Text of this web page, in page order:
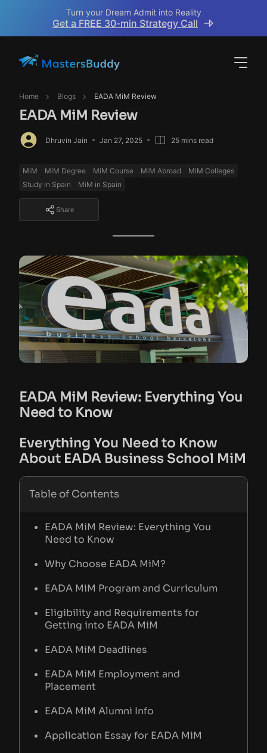
Turn your Dream Admit into Reality
Get a FREE 30-min Strategy Call
Home Blogs EADA MiM Review
EADA MiM Review
Dhruvin Jain Jan 27, 2025 25 mins read
MiM MiM Degree MiM Course MiM Abroad
MiM Colleges
Study in Spain
MiM in Spain
Share
EADA MiM Review: Everything You
Need to Know
Everything You Need to Know
About EADA Business School MiM
Table of Contents
EADA MiM Review: Everything You
Need to Know
Why Choose EADA MiM?
EADA MiM Program and Curriculum
Eligibility and Requirements for
Getting into EADA MiM
EADA MiM Deadlines
EADA MiM Employment and
Placement
EADA MiM Alumni Info
Application Essay for EADA MiM